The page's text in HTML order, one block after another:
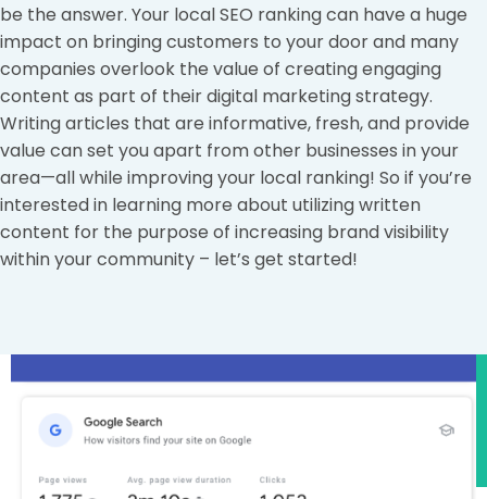
be the answer. Your local SEO ranking can have a huge
impact on bringing customers to your door and many
companies overlook the value of creating engaging
content as part of their digital marketing strategy.
Writing articles that are informative, fresh, and provide
value can set you apart from other businesses in your
area—all while improving your local ranking! So if you’re
interested in learning more about utilizing written
content for the purpose of increasing brand visibility
within your community – let’s get started!